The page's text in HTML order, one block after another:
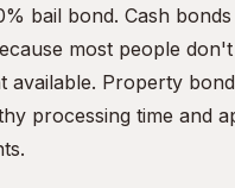
bail bond. Cash
most people
available. Property
processing time and